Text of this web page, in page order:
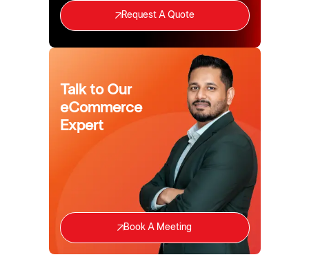
Request A Quote
Talk to Our
eCommerce
Expert
Book A Meeting